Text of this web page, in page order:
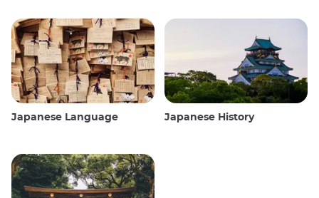
Japanese Language Japanese History